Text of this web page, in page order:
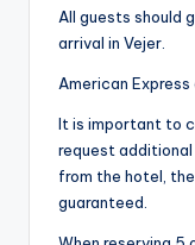
All guests should
arrival in Vejer.
American
It is important to
request
from the hotel,
guaranteed.